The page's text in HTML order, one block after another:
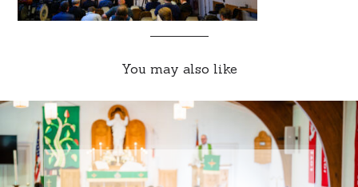
You may also like